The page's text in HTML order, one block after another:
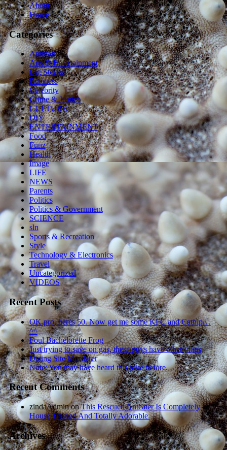
About
Home
Categories
Animals
Arts & Entertainment
Big Stories
Business
Celebrity
Crime & Justice
CULTURE
DIY
ENTERTAINMENT
Food
Funz
Health
Image
LIFE
NEWS
Parents
Politics
Politics & Government
SCIENCE
sln
Sports & Recreation
Style
Technology & Electronics
Travel
Uncategorized
VIDEOS
Recent Posts
OK pro, heres 50. Now get me some KFC and Catnip…
^^
Foul Bachelorette Frog
Just trying to save on gas, these guys have other plans
Dating Site Murderer
Note: You may have heard this joke before.
Recent Comments
zindaAdminonThis Rescued Anteater Is Completely
House Trained And Totally Adorable.
Archives